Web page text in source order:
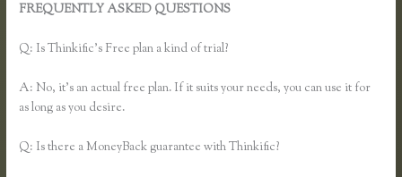
FREQUENTLY ASKED QUESTIONS
Q: Is Thinkific’s Free plan a kind of trial?
A: No, it’s an actual free plan. If it suits your needs, you can use it for
as long as you desire.
Q: Is there a MoneyBack guarantee with Thinkific?